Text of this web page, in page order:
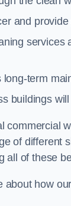
and
services
term
buildings
commercial
of different
all of these
about how